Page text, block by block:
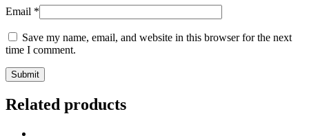
Email *
Save my name, email, and website in this browser for the next
time I comment.
Related products